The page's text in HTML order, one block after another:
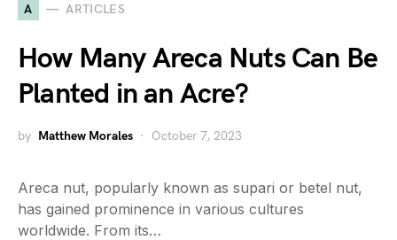
A ARTICLES
How Many Areca Nuts Can Be
Planted in an Acre?
by Matthew Morales October 7, 2023
Areca nut, popularly known as supari or betel nut,
has gained prominence in various cultures
worldwide. From its…